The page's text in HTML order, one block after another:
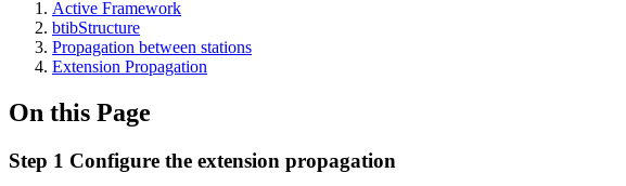
Active Framework
btibStructure
Propagation between stations
Extension Propagation
On this Page
Step 1 Configure the extension propagation